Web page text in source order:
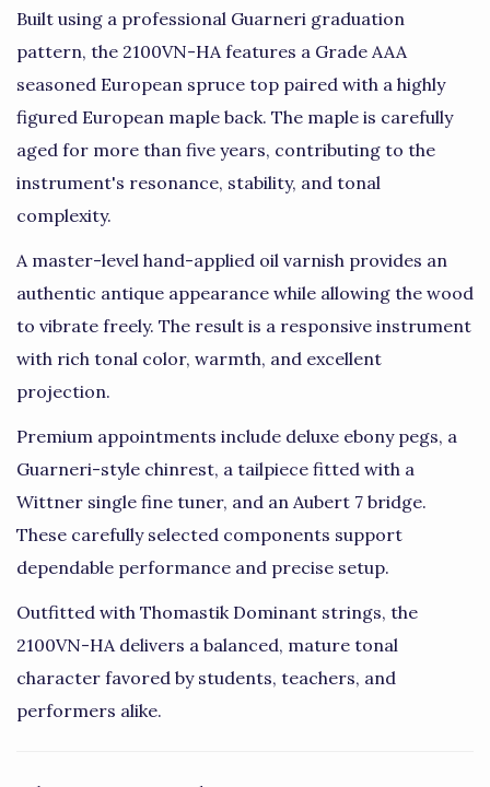
Built using a professional Guarneri graduation
pattern, the 2100VN-HA features a Grade AAA
seasoned European spruce top paired with a highly
figured European maple back. The maple is carefully
aged for more than five years, contributing to the
instrument's resonance, stability, and tonal
complexity.
A master-level hand-applied oil varnish provides an
authentic antique appearance while allowing the wood
to vibrate freely. The result is a responsive instrument
with rich tonal color, warmth, and excellent
projection.
Premium appointments include deluxe ebony pegs, a
Guarneri-style chinrest, a tailpiece fitted with a
Wittner single fine tuner, and an Aubert 7 bridge.
These carefully selected components support
dependable performance and precise setup.
Outfitted with Thomastik Dominant strings, the
2100VN-HA delivers a balanced, mature tonal
character favored by students, teachers, and
performers alike.